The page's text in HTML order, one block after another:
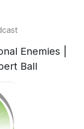
Enemies |
Ball